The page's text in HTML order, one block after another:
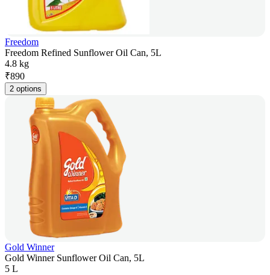
Freedom
Freedom Refined Sunflower Oil Can, 5L
4.8 kg
₹890
2 options
Gold Winner
Gold Winner Sunflower Oil Can, 5L
5 L